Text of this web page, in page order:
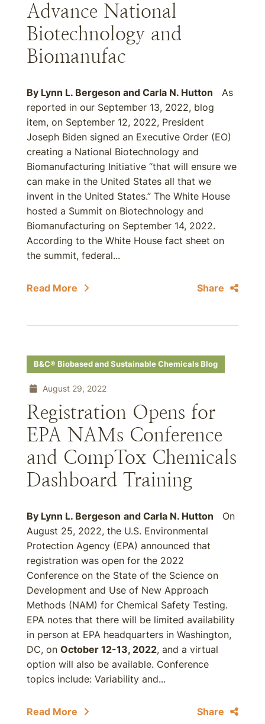
Advance National
Biotechnology and
Biomanufac
By Lynn L. Bergeson and Carla N. Hutton As
reported in our September 13, 2022, blog
item, on September 12, 2022, President
Joseph Biden signed an Executive Order (EO)
creating a National Biotechnology and
Biomanufacturing Initiative “that will ensure we
can make in the United States all that we
invent in the United States.” The White House
hosted a Summit on Biotechnology and
Biomanufacturing on September 14, 2022.
According to the White House fact sheet on
the summit, federal...
Read More Share
B&C® Biobased and Sustainable Chemicals Blog
August 29, 2022
Registration Opens for
EPA NAMs Conference
and CompTox Chemicals
Dashboard Training
By Lynn L. Bergeson and Carla N. Hutton On
August 25, 2022, the U.S. Environmental
Protection Agency (EPA) announced that
registration was open for the 2022
Conference on the State of the Science on
Development and Use of New Approach
Methods (NAM) for Chemical Safety Testing.
EPA notes that there will be limited availability
in person at EPA headquarters in Washington,
DC, on October 12-13, 2022, and a virtual
option will also be available. Conference
topics include: Variability and...
Read More Share